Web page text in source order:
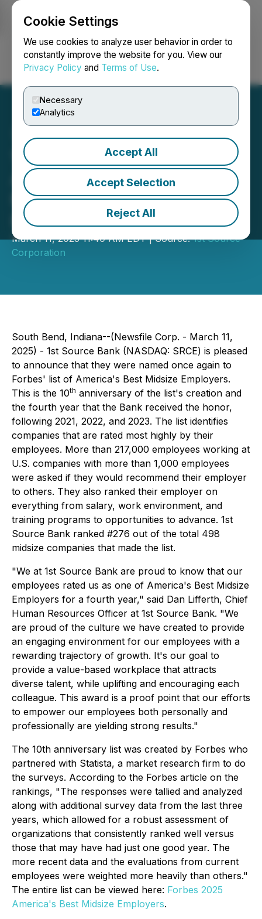
Cookie Settings
We use cookies to analyze user behavior in order to
constantly improve the website for you. View our
Privacy Policy and Terms of Use.
Necessary
Analytics
Accept All
Accept Selection
Reject All
Login Search Français
1st Source Bank Named
Among America's Best
Midsize Employers for
Fourth Year
March 11, 2025 11:40 AM EDT | Source:1st Source
Corporation
South Bend, Indiana--(Newsfile Corp. - March 11,
2025) - 1st Source Bank (NASDAQ: SRCE) is pleased
to announce that they were named once again to
Forbes' list of America's Best Midsize Employers.
This is the 10th anniversary of the list's creation and
the fourth year that the Bank received the honor,
following 2021, 2022, and 2023. The list identifies
companies that are rated most highly by their
employees. More than 217,000 employees working at
U.S. companies with more than 1,000 employees
were asked if they would recommend their employer
to others. They also ranked their employer on
everything from salary, work environment, and
training programs to opportunities to advance. 1st
Source Bank ranked #276 out of the total 498
midsize companies that made the list.
"We at 1st Source Bank are proud to know that our
employees rated us as one of America's Best Midsize
Employers for a fourth year," said Dan Lifferth, Chief
Human Resources Officer at 1st Source Bank. "We
are proud of the culture we have created to provide
an engaging environment for our employees with a
rewarding trajectory of growth. It's our goal to
provide a value-based workplace that attracts
diverse talent, while uplifting and encouraging each
colleague. This award is a proof point that our efforts
to empower our employees both personally and
professionally are yielding strong results."
The 10th anniversary list was created by Forbes who
partnered with Statista, a market research firm to do
the surveys. According to the Forbes article on the
rankings, "The responses were tallied and analyzed
along with additional survey data from the last three
years, which allowed for a robust assessment of
organizations that consistently ranked well versus
those that may have had just one good year. The
more recent data and the evaluations from current
employees were weighted more heavily than others."
The entire list can be viewed here: Forbes 2025
America's Best Midsize Employers.